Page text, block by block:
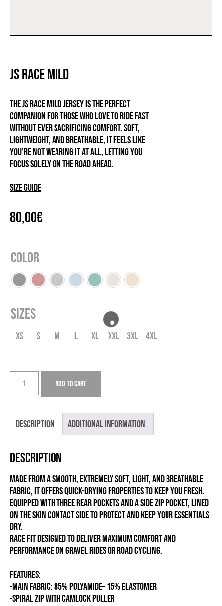
JS RACE MILD
The JS RACE MILD jersey is the perfect
companion for those who love to ride fast
without ever sacrificing comfort. Soft,
lightweight, and breathable, it feels like
you’re not wearing it at all, letting you
focus solely on the road ahead.
Size guide
80,00€
Color
Sizes
XS S M L XL XXL 3XL 4XL
MILD
Add to cart
Description Additional information
Description
Made from a smooth, extremely soft, light, and breathable
fabric, it offers quick-drying properties to keep you fresh.
Equipped with three rear pockets and a side zip pocket, lined
on the skin contact side to protect and keep your essentials
dry.
Race fit designed to deliver maximum comfort and
performance on gravel rides or road cycling.
FEATURES:
-MAIN FABRIC: 85% POLYAMIDE– 15% ELASTOMER
-SPIRAL ZIP WITH CAMLOCK PULLER